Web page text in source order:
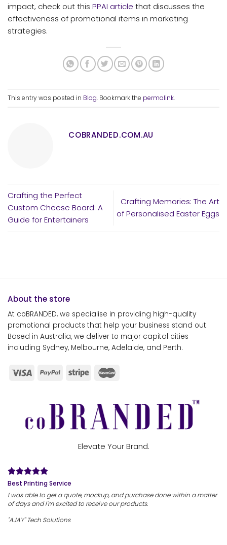
impact, check out this PPAI article that discusses the
effectiveness of promotional items in marketing
strategies.
This entry was posted in Blog. Bookmark the permalink.
COBRANDED.COM.AU
Crafting the Perfect
Custom Cheese Board: A
Guide for Entertainers
Crafting Memories: The Art
of Personalised Easter Eggs
About the store
At coBRANDED, we specialise in providing high-quality
promotional products that help your business stand out.
Based in Australia, we deliver to major capital cities
including Sydney, Melbourne, Adelaide, and Perth.
Elevate Your Brand.
Best Printing Service
I was able to get a quote, mockup, and purchase done within a matter
of days and I'm excited to receive our products.
"AJAY" Tech Solutions